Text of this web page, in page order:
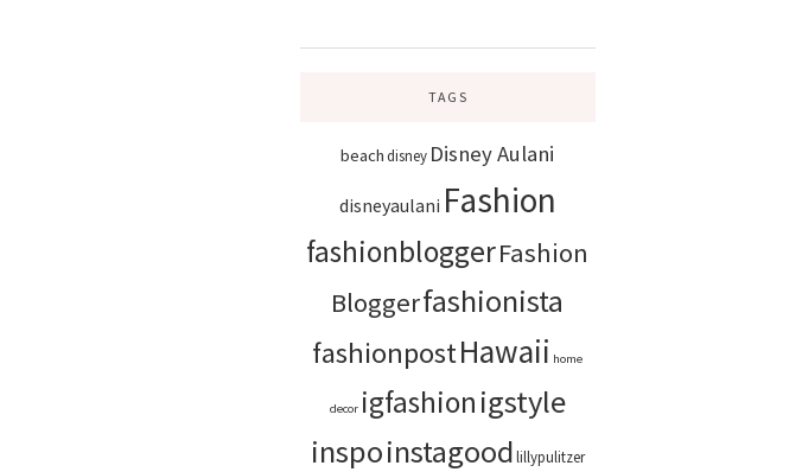
TAGS
beach disney Disney Aulani
disneyaulani Fashion
fashionbloggerFashion
Bloggerfashionista
fashionpostHawaii home
decor igfashionigstyle
inspoinstagoodlillypulitzer